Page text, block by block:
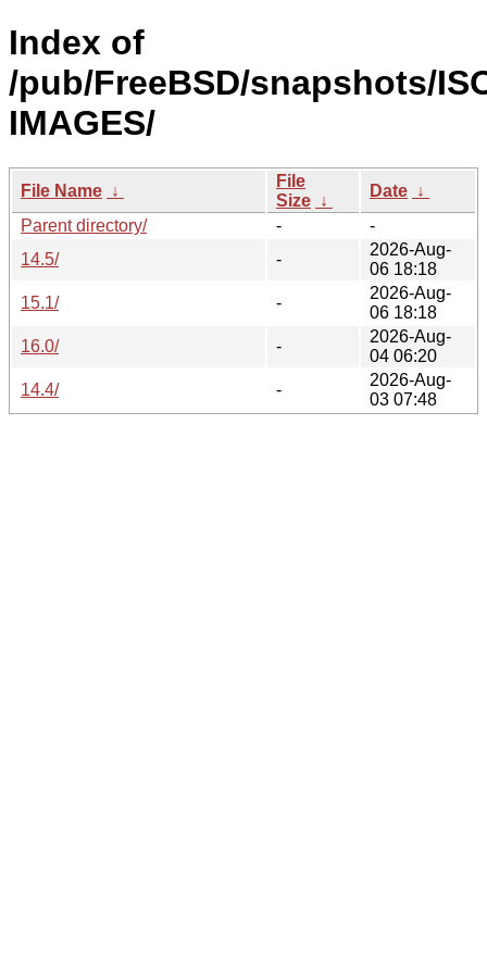
Index of
/pub/FreeBSD/snapshots/
IMAGES/
File Name ↓
File
Size ↓
Date ↓
Parent directory/
-
-
14.5/
-
2026-Aug-
06 18:18
15.1/
-
2026-Aug-
06 18:18
16.0/
-
2026-Aug-
04 06:20
14.4/
-
2026-Aug-
03 07:48